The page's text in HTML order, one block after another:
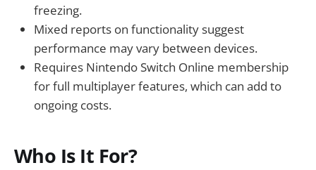
freezing.
Mixed reports on functionality suggest
performance may vary between devices.
Requires Nintendo Switch Online membership
for full multiplayer features, which can add to
ongoing costs.
Who Is It For?